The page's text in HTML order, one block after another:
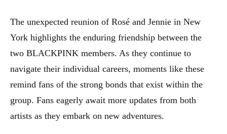
The unexpected reunion of Rosé and Jennie in New
York highlights the enduring friendship between the
two BLACKPINK members. As they continue to
navigate their individual careers, moments like these
remind fans of the strong bonds that exist within the
group. Fans eagerly await more updates from both
artists as they embark on new adventures.